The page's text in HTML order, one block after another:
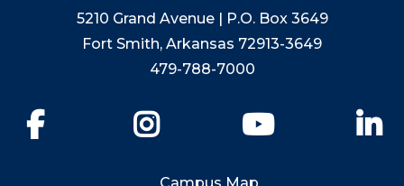
5210 Grand Avenue | P.O. Box 3649
Fort Smith, Arkansas 72913-3649
479-788-7000
YouTube